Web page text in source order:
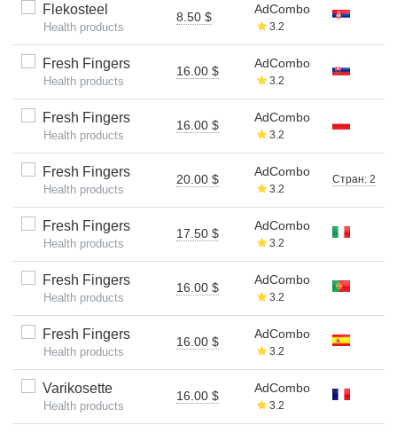
Flekosteel
Health products
8.50 $
AdCombo
3.2
Fresh Fingers
Health products
16.00 $
AdCombo
3.2
Fresh Fingers
Health products
16.00 $
AdCombo
3.2
Fresh Fingers
Health products
20.00 $
AdCombo
3.2
Стран: 2
Fresh Fingers
Health products
17.50 $
AdCombo
3.2
Fresh Fingers
Health products
16.00 $
AdCombo
3.2
Fresh Fingers
Health products
16.00 $
AdCombo
3.2
Varikosette
Health products
16.00 $
AdCombo
3.2